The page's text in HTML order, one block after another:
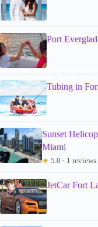
Port
Tubing in
Sunset
Miami
★ 5.0 · 1 reviews
JetCar Fort